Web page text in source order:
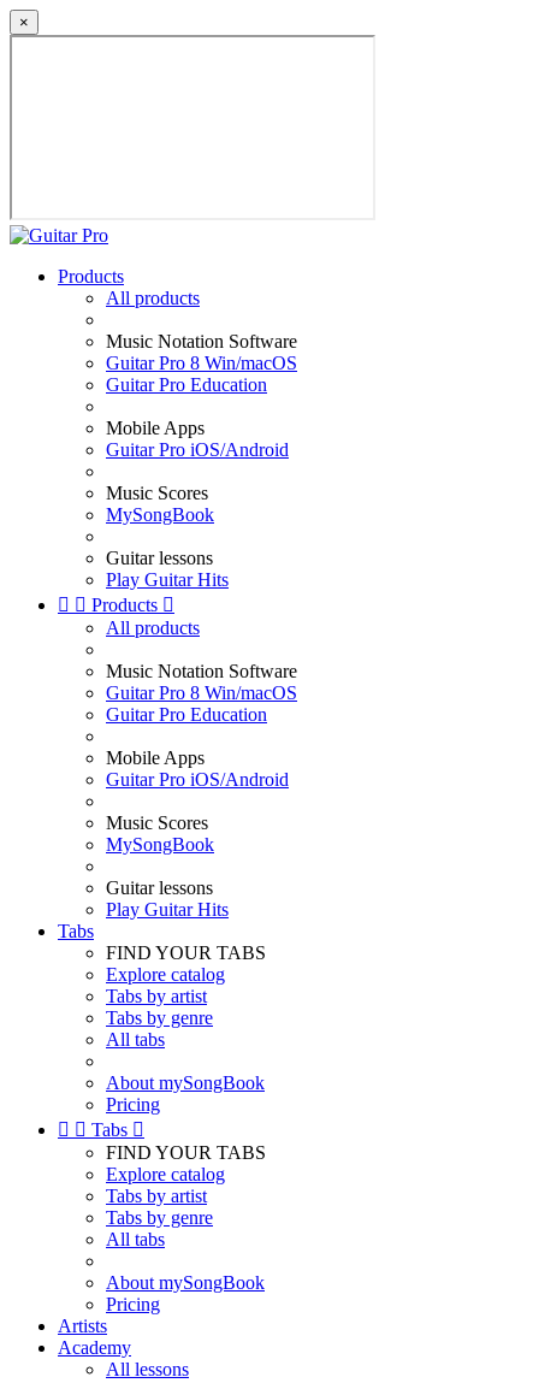
×
Products
All products
Music Notation Software
Guitar Pro 8 Win/macOS
Guitar Pro Education
Mobile Apps
Guitar Pro iOS/Android
Music Scores
MySongBook
Guitar lessons
Play Guitar Hits
  Products 
All products
Music Notation Software
Guitar Pro 8 Win/macOS
Guitar Pro Education
Mobile Apps
Guitar Pro iOS/Android
Music Scores
MySongBook
Guitar lessons
Play Guitar Hits
Tabs
FIND YOUR TABS
Explore catalog
Tabs by artist
Tabs by genre
All tabs
About mySongBook
Pricing
  Tabs 
FIND YOUR TABS
Explore catalog
Tabs by artist
Tabs by genre
All tabs
About mySongBook
Pricing
Artists
Academy
All lessons